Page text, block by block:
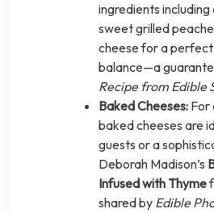
ingredients including
sweet grilled
cheese for a
balance—a
Recipe from Edible
Baked Cheeses: For
baked cheeses are
guests or a
Deborah Madison’s
Infused with Thyme
shared by Edible